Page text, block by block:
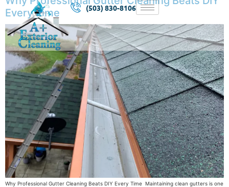
(503) 830-8106
Every Time
Why Professional Gutter Cleaning Beats DIY Every Time Maintaining clean gutters is one